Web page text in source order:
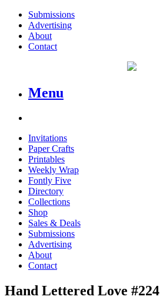
Submissions
Advertising
About
Contact
Menu
Invitations
Paper Crafts
Printables
Weekly Wrap
Fontly Five
Directory
Collections
Shop
Sales & Deals
Submissions
Advertising
About
Contact
Hand Lettered Love #224